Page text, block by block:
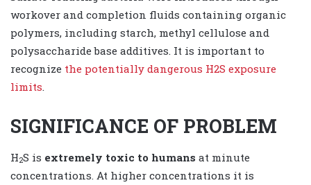
workover and completion fluids containing organic
polymers, including starch, methyl cellulose and
polysaccharide base additives. It is important to
recognize the potentially dangerous H2S exposure
limits.
SIGNIFICANCE OF PROBLEM
H2S is extremely toxic to humans at minute
concentrations. At higher concentrations it is